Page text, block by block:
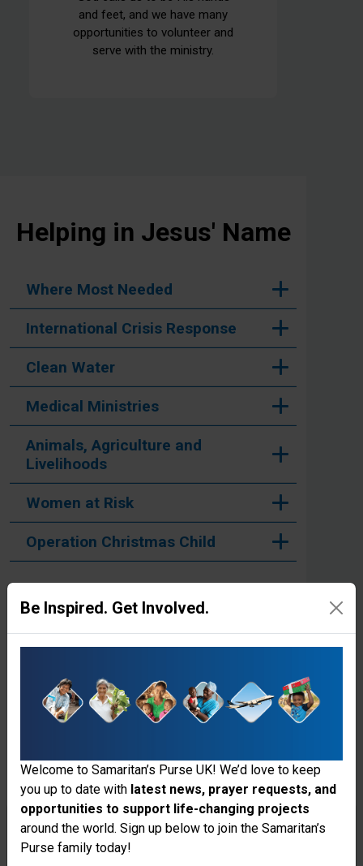
and feet, and we have many
opportunities to volunteer and
serve with the ministry.
Helping in Jesus' Name
Where Most Needed
International Crisis Response
Clean Water
Medical Ministries
Animals, Agriculture and
Livelihoods
Women at Risk
Operation Christmas Child
Stories from the Field
Thank you for visiting the Samaritan's
Purse UK website
Be Inspired. Get Involved.
Welcome to Samaritan’s Purse UK! We’d love to keep
you up to date with latest news, prayer requests, and
opportunities to support life-changing projects
around the world. Sign up below to join the Samaritan’s
Purse family today!